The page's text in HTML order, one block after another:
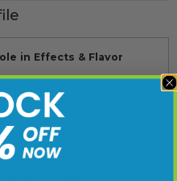
in Effects & Flavor
citrus brightness
effect, herbal musk